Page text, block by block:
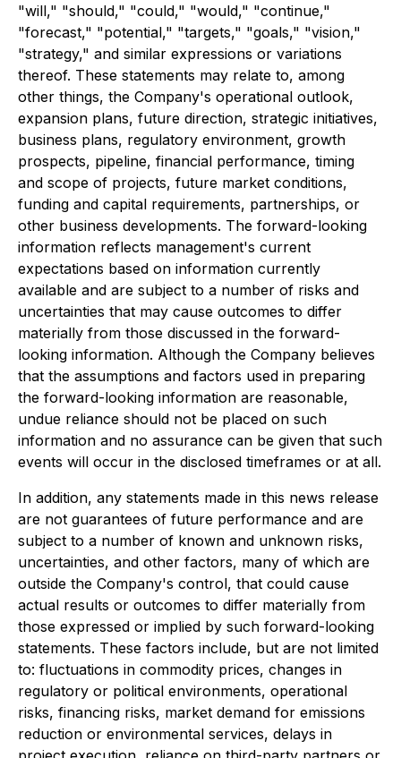
"will," "should," "could," "would," "continue,"
"forecast," "potential," "targets," "goals," "vision,"
"strategy," and similar expressions or variations
thereof. These statements may relate to, among
other things, the Company's operational outlook,
expansion plans, future direction, strategic initiatives,
business plans, regulatory environment, growth
prospects, pipeline, financial performance, timing
and scope of projects, future market conditions,
funding and capital requirements, partnerships, or
other business developments. The forward-looking
information reflects management's current
expectations based on information currently
available and are subject to a number of risks and
uncertainties that may cause outcomes to differ
materially from those discussed in the forward-
looking information. Although the Company believes
that the assumptions and factors used in preparing
the forward-looking information are reasonable,
undue reliance should not be placed on such
information and no assurance can be given that such
events will occur in the disclosed timeframes or at all.
In addition, any statements made in this news release
are not guarantees of future performance and are
subject to a number of known and unknown risks,
uncertainties, and other factors, many of which are
outside the Company's control, that could cause
actual results or outcomes to differ materially from
those expressed or implied by such forward-looking
statements. These factors include, but are not limited
to: fluctuations in commodity prices, changes in
regulatory or political environments, operational
risks, financing risks, market demand for emissions
reduction or environmental services, delays in